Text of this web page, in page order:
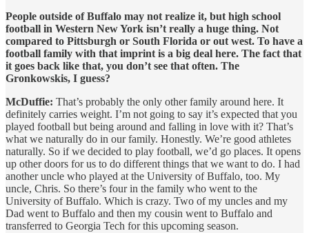
People outside of Buffalo may not realize it, but high school
football in Western New York isn’t really a huge thing. Not
compared to Pittsburgh or South Florida or out west. To have a
football family with that imprint is a big deal here. The fact that
it goes back like that, you don’t see that often. The
Gronkowskis, I guess?
McDuffie: That’s probably the only other family around here. It
definitely carries weight. I’m not going to say it’s expected that you
played football but being around and falling in love with it? That’s
what we naturally do in our family. Honestly. We’re good athletes
naturally. So if we decided to play football, we’d go places. It opens
up other doors for us to do different things that we want to do. I had
another uncle who played at the University of Buffalo, too. My
uncle, Chris. So there’s four in the family who went to the
University of Buffalo. Which is crazy. Two of my uncles and my
Dad went to Buffalo and then my cousin went to Buffalo and
transferred to Georgia Tech for this upcoming season.